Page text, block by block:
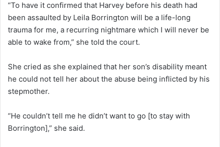
“To have it confirmed that Harvey before his death had
been assaulted by Leila Borrington will be a life-long
trauma for me, a recurring nightmare which I will never be
able to wake from,” she told the court.
She cried as she explained that her son’s disability meant
he could not tell her about the abuse being inflicted by his
stepmother.
“He couldn’t tell me he didn’t want to go [to stay with
Borrington],” she said.